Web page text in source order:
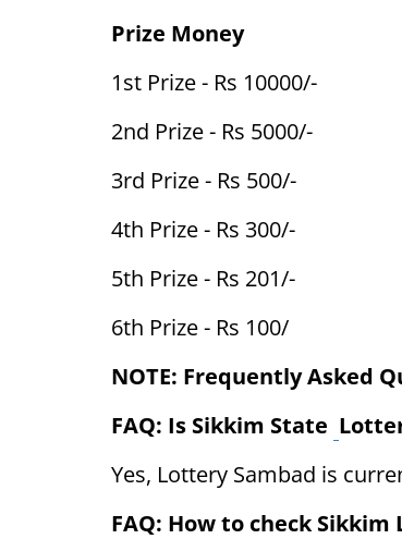
Prize Money
1st Prize - Rs 10000/-
2nd Prize - Rs 5000/-
3rd Prize - Rs 500/-
4th Prize - Rs 300/-
5th Prize - Rs 201/-
6th Prize - Rs 100/
NOTE: Frequently Asked
FAQ: Is Sikkim State
Yes, Lottery Sambad is
FAQ: How to check